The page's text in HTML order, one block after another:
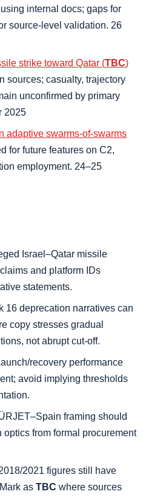
internal docs; gaps for
source-level validation. 26
strike toward Qatar (TBC)
sources; casualty, trajectory
unconfirmed by primary
2025
adaptive swarms-of-swarms
for future features on C2,
employment. 24–25
Israel–Qatar missile
and platform IDs
statements.
16 deprecation narratives can
copy stresses gradual
not abrupt cut-off.
recovery performance
avoid implying thresholds
framing should
from formal procurement
2021 figures still have
as TBC where sources